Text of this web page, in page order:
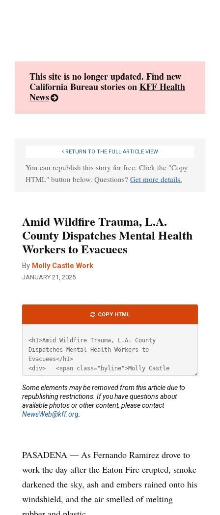
This site is no longer updated. Find new
California Bureau stories onKFF Health
News
RETURN TO THE FULL ARTICLE VIEW
You can republish this story for free. Click the "Copy
HTML" button below. Questions? Get more details.
Amid Wildfire Trauma, L.A.
County Dispatches Mental Health
Workers to Evacuees
By Molly Castle Work
JANUARY 21, 2025
PASADENA — As Fernando Ramirez drove to
work the day after the Eaton Fire erupted, smoke
darkened the sky, ash and embers rained onto his
windshield, and the air smelled of melting
HTML
COPY HTML
Some elements may be removed from this article due to
republishing restrictions. If you have questions about
available photos or other content, please contact
NewsWeb@kff.org.